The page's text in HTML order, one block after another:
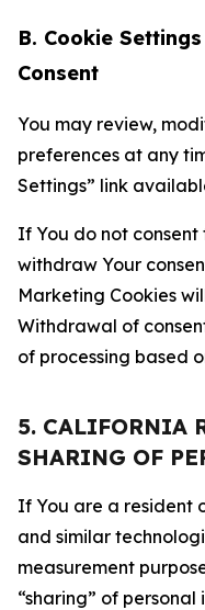
B. Cookie
Consent
You may review,
preferences at any
Settings” link
If You do not
withdraw Your
Marketing Cookies
Withdrawal of
of processing based
5. CALIFORNIA
SHARING OF
If You are a resident
and similar
measurement
“sharing” of